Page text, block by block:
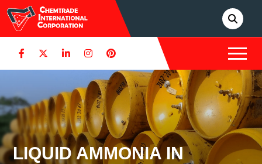
LIQUID AMMONIA IN